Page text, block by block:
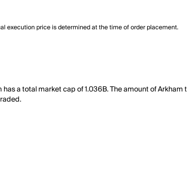
execution price is determined at the time of order placement.
a total market cap of 1.036B. The amount of Arkham